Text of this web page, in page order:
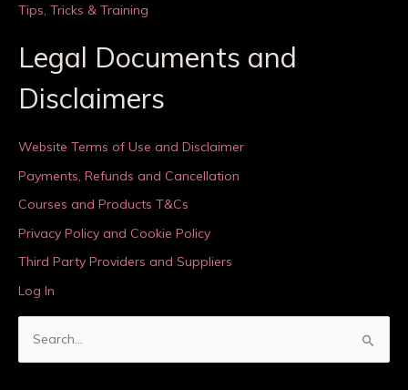
Tips, Tricks & Training
Legal Documents and
Disclaimers
Website Terms of Use and Disclaimer
Payments, Refunds and Cancellation
Courses and Products T&Cs
Privacy Policy and Cookie Policy
Third Party Providers and Suppliers
Log In